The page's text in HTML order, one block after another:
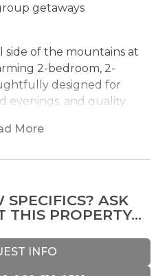
getaways
side of the mountains at
2-bedroom, 2-
designed for
evenings, and quality
offers a comfortable and
the property’s
Wide stretches of
giving guests
More
ASK
THIS PROPERTY...
INFO